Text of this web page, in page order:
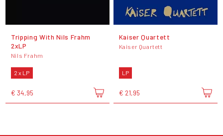
Tripping With Nils Frahm
2xLP
Nils Frahm
2 x LP
€ 34,95
Kaiser Quartett
Kaiser Quartett
LP
€ 21,95